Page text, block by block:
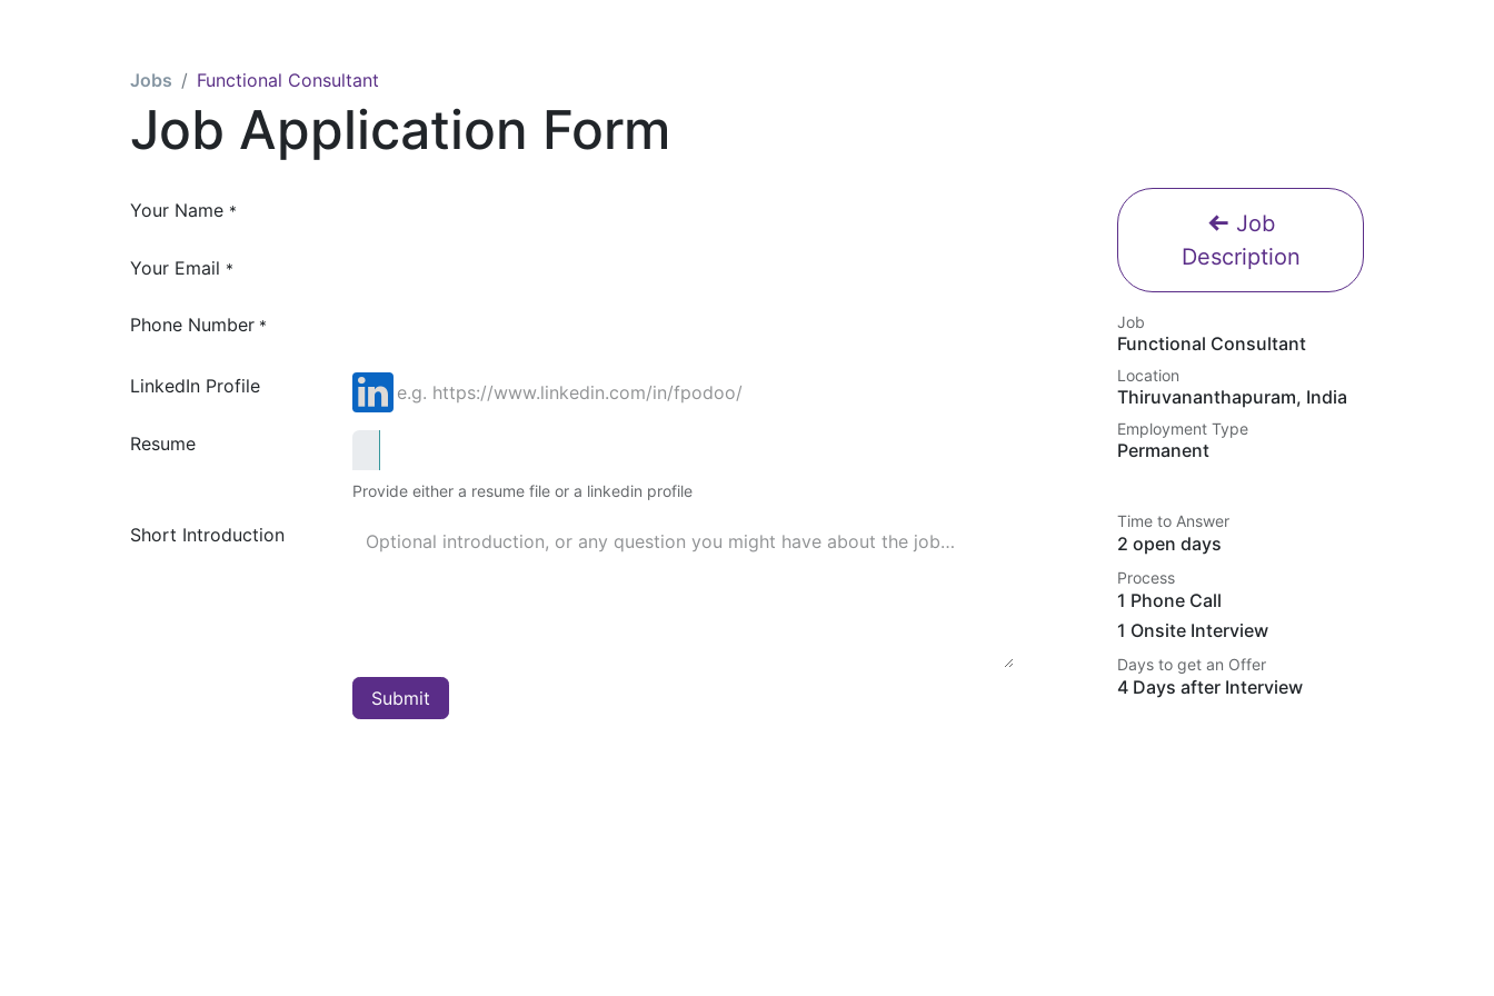
Jobs Functional Consultant
Job Application Form
Your Name *
Your Email *
Phone Number *
LinkedIn Profile
Resume
Provide either a resume file or a linkedin profile
Short Introduction
Submit
Job
Description
Job
Functional Consultant
Location
Thiruvananthapuram, India
Employment Type
Permanent
Time to Answer
2 open days
Process
1 Phone Call
1 Onsite Interview
Days to get an Offer
4 Days after Interview